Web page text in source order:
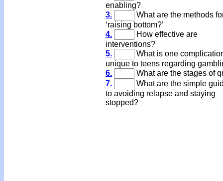
enabling?
3.
What are the methods
‘raising bottom?’
4.
How effective are
interventions?
5.
What is one
unique to teens regarding
6.
What are the stages of
7.
What are the simple
to avoiding relapse and staying
stopped?